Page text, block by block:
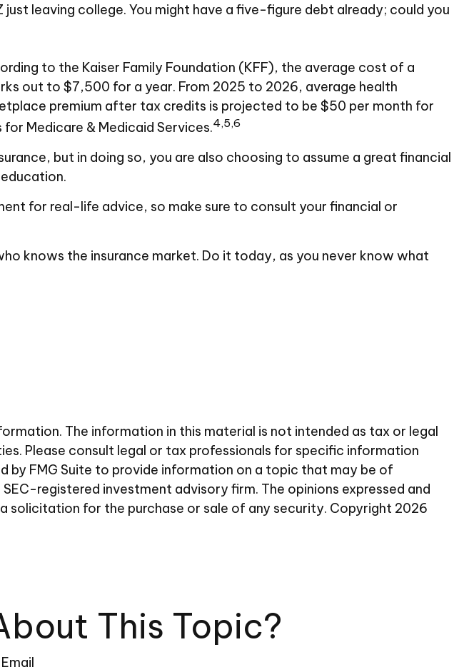
leaving college. You might have a five-figure debt already; could you
to the Kaiser Family Foundation (KFF), the average cost of a
out to $7,500 for a year. From 2025 to 2026, average health
premium after tax credits is projected to be $50 per month for
Medicare & Medicaid Services.4,5,6
but in doing so, you are also choosing to assume a great financial
for real-life advice, so make sure to consult your financial or
knows the insurance market. Do it today, as you never know what
The information in this material is not intended as tax or legal
Please consult legal or tax professionals for specific information
by FMG Suite to provide information on a topic that may be of
registered investment advisory firm. The opinions expressed and
solicitation for the purchase or sale of any security. Copyright 2026
This Topic?
Email